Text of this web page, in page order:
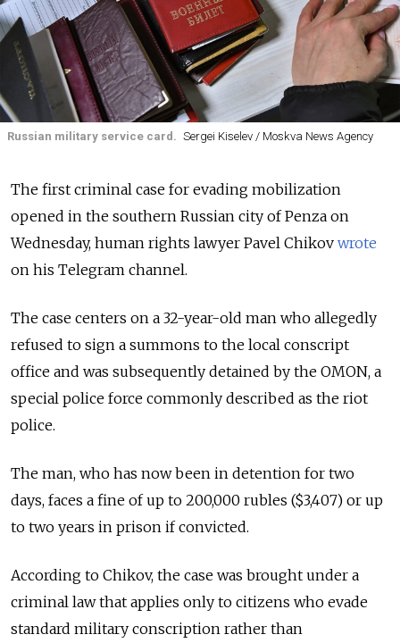
Russian military service card. Sergei Kiselev / Moskva News Agency
The first criminal case for evading mobilization
opened in the southern Russian city of Penza on
Wednesday, human rights lawyer Pavel Chikov wrote
on his Telegram channel.
The case centers on a 32-year-old man who allegedly
refused to sign a summons to the local conscript
office and was subsequently detained by the OMON, a
special police force commonly described as the riot
police.
The man, who has now been in detention for two
days, faces a fine of up to 200,000 rubles ($3,407) or up
to two years in prison if convicted.
According to Chikov, the case was brought under a
criminal law that applies only to citizens who evade
standard military conscription rather than